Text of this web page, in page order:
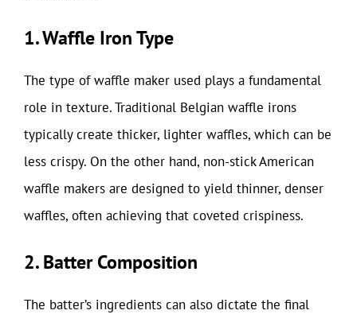
1. Waffle Iron Type
The type of waffle maker used plays a fundamental
role in texture. Traditional Belgian waffle irons
typically create thicker, lighter waffles, which can be
less crispy. On the other hand, non-stick American
waffle makers are designed to yield thinner, denser
waffles, often achieving that coveted crispiness.
2. Batter Composition
The batter’s ingredients can also dictate the final